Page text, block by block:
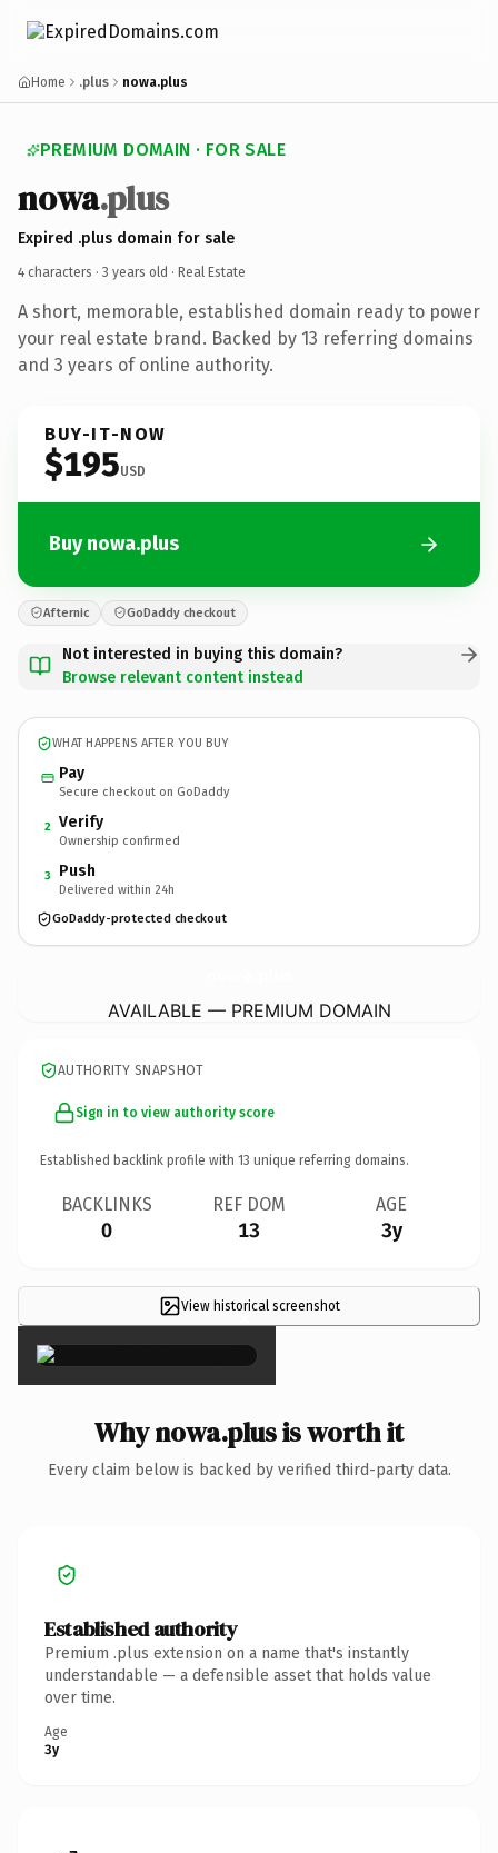
Home .plus nowa.plus
PREMIUM DOMAIN · FOR SALE
nowa.plus
Expired .plus domain for sale
4 characters · 3 years old · Real Estate
A short, memorable, established domain ready to power
your real estate brand. Backed by 13 referring domains
and 3 years of online authority.
BUY-IT-NOW
$195USD
Buy nowa.plus
Afternic GoDaddy checkout
Not interested in buying this domain?
Browse relevant content instead
WHAT HAPPENS AFTER YOU BUY
Pay
Secure checkout on GoDaddy
2 Verify
Ownership confirmed
3 Push
Delivered within 24h
GoDaddy-protected checkout
AVAILABLE — PREMIUM DOMAIN
AUTHORITY SNAPSHOT
Sign in to view authority score
Established backlink profile with 13 unique referring domains.
BACKLINKS
0
REF DOM
13
AGE
3y
View historical screenshot
×
Why nowa.plus is worth it
Every claim below is backed by verified third-party data.
Established authority
Premium .plus extension on a name that's instantly
understandable — a defensible asset that holds value
over time.
Age
3y